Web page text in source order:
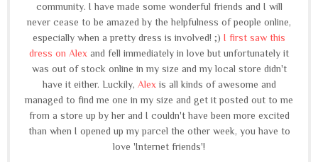
community. I have made some wonderful friends and I will
never cease to be amazed by the helpfulness of people online,
especially when a pretty dress is involved! ;) I first saw this
dress on Alex and fell immediately in love but unfortunately it
was out of stock online in my size and my local store didn't
have it either. Luckily, Alex is all kinds of awesome and
managed to find me one in my size and get it posted out to me
from a store up by her and I couldn't have been more excited
than when I opened up my parcel the other week, you have to
love 'Internet friends'!